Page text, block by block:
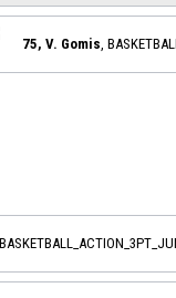
75, V. Gomis ,
,